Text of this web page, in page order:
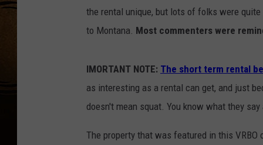
the rental unique, but lots of folks were
to Montana. Most commenters were
IMORTANT NOTE: The short term rental
as interesting as a rental can get, and just
doesn't mean squat. You know what they say
The property that was featured in this